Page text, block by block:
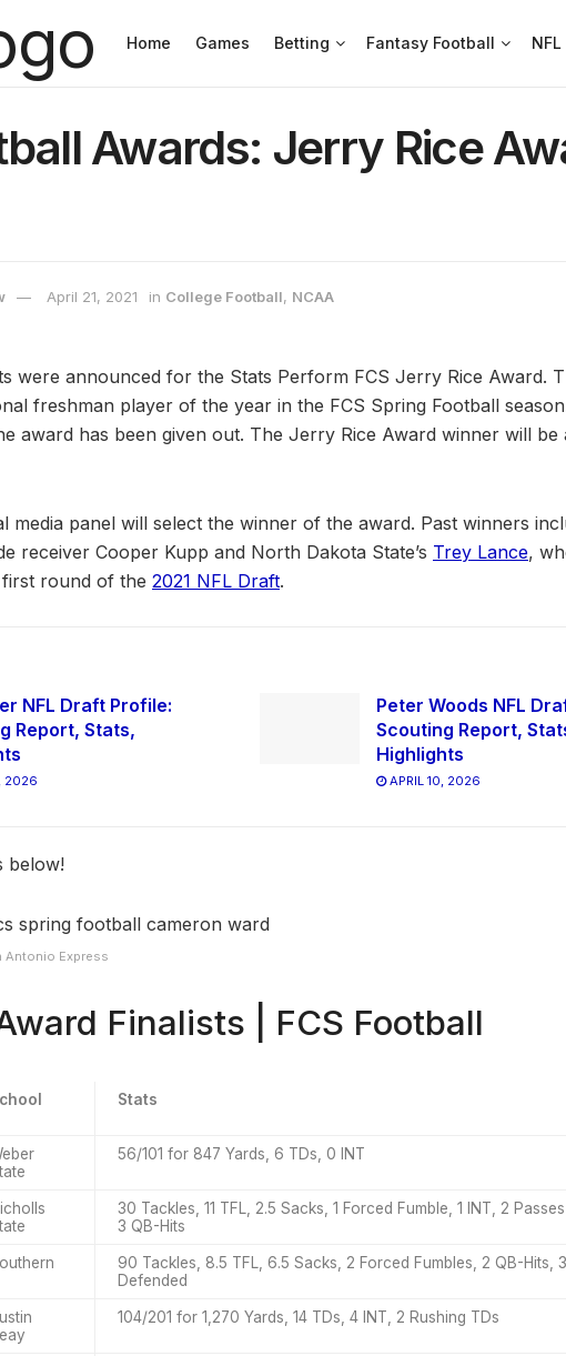
Home Games Betting Fantasy Football NFL
Awards: Jerry Rice
April 21, 2021 in College Football, NCAA
were announced for the Stats Perform FCS Jerry Rice Award.
freshman player of the year in the FCS Spring Football
award has been given out. The Jerry Rice Award winner will be
media panel will select the winner of the award. Past winners
receiver Cooper Kupp and North Dakota State’s Trey Lance,
round of the 2021 NFL Draft.
NFL Draft Profile:
Report, Stats,
2026
Peter Woods NFL
Scouting Report,
Highlights
APRIL 10, 2026
below!
Antonio Express
Finalists | FCS Football
Stats
56/101 for 847 Yards, 6 TDs, 0 INT
30 Tackles, 11 TFL, 2.5 Sacks, 1 Forced Fumble, 1 INT, 2
3 QB-Hits
90 Tackles, 8.5 TFL, 6.5 Sacks, 2 Forced Fumbles, 2 QB-Hits,
Defended
104/201 for 1,270 Yards, 14 TDs, 4 INT, 2 Rushing TDs